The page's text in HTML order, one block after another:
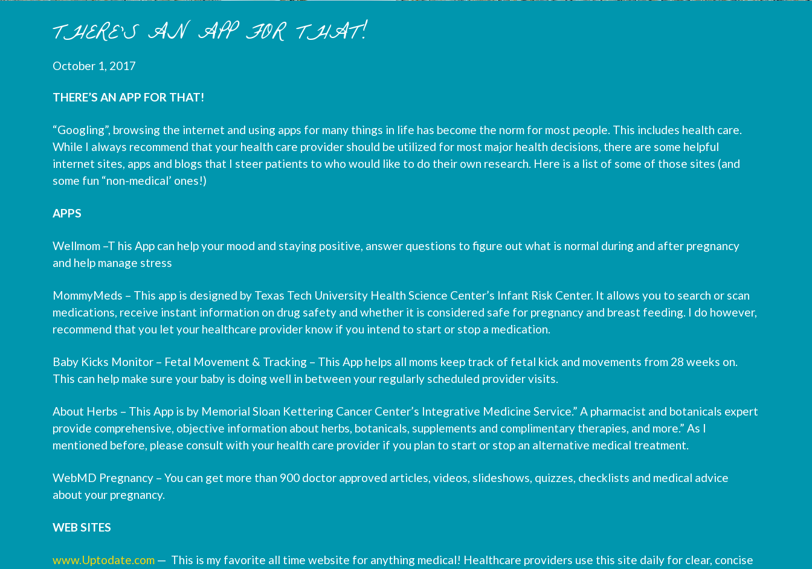
THERE’S AN APP FOR THAT!
October 1, 2017
THERE’S AN APP FOR THAT!
“Googling”, browsing the internet and using apps for many things in life has become the norm for most people. This includes health care.
While I always recommend that your health care provider should be utilized for most major health decisions, there are some helpful
internet sites, apps and blogs that I steer patients to who would like to do their own research. Here is a list of some of those sites (and
some fun “non-medical’ ones!)
APPS
Wellmom –T his App can help your mood and staying positive, answer questions to figure out what is normal during and after pregnancy
and help manage stress
MommyMeds – This app is designed by Texas Tech University Health Science Center’s Infant Risk Center. It allows you to search or scan
medications, receive instant information on drug safety and whether it is considered safe for pregnancy and breast feeding. I do however,
recommend that you let your healthcare provider know if you intend to start or stop a medication.
Baby Kicks Monitor – Fetal Movement & Tracking – This App helps all moms keep track of fetal kick and movements from 28 weeks on.
This can help make sure your baby is doing well in between your regularly scheduled provider visits.
About Herbs – This App is by Memorial Sloan Kettering Cancer Center’s Integrative Medicine Service.” A pharmacist and botanicals expert
provide comprehensive, objective information about herbs, botanicals, supplements and complimentary therapies, and more.” As I
mentioned before, please consult with your health care provider if you plan to start or stop an alternative medical treatment.
WebMD Pregnancy – You can get more than 900 doctor approved articles, videos, slideshows, quizzes, checklists and medical advice
about your pregnancy.
WEB SITES
www.Uptodate.com — This is my favorite all time website for anything medical! Healthcare providers use this site daily for clear, concise